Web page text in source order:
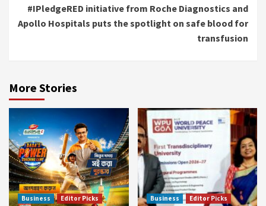
#IPledgeRED initiative from Roche Diagnostics and
Apollo Hospitals puts the spotlight on safe blood for
transfusion
More Stories
Business
Editor Picks
Business
Editor Picks